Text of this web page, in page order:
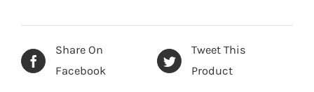
Share On
Facebook
Tweet This
Product